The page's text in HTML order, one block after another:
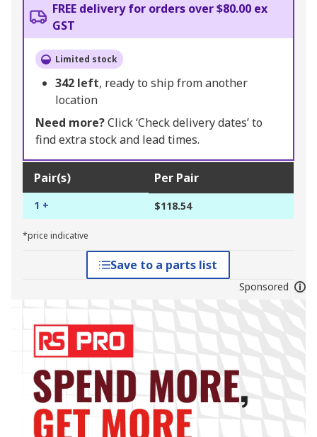
FREE delivery for orders over $80.00 ex
GST
Limited stock
342 left, ready to ship from another
location
Need more?Click ‘Check delivery dates’ to
find extra stock and lead times.
Pair(s) Per Pair
1 + $118.54
*price indicative
Save to a parts list
Sponsored